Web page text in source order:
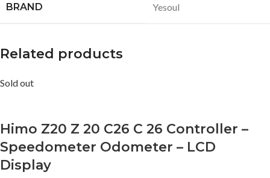
BRAND
Yesoul
Related products
Sold out
Himo Z20 Z 20 C26 C 26 Controller –
Speedometer Odometer – LCD
Display